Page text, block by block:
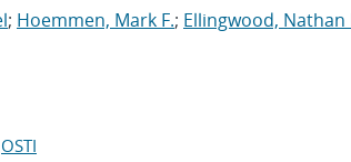
; Hoemmen, Mark F.; Ellingwood, Nathan
OSTI